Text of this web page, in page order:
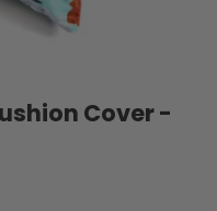
1
item 2
item 3
Cover -